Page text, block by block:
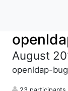
August
openldap-